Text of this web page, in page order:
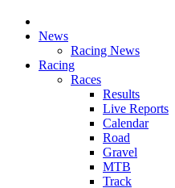
News
Racing News
Racing
Races
Results
Live Reports
Calendar
Road
Gravel
MTB
Track